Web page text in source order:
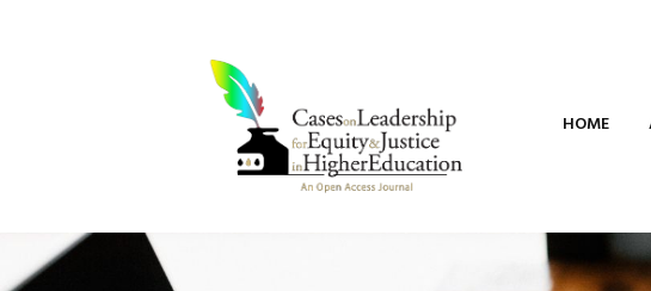
HOME